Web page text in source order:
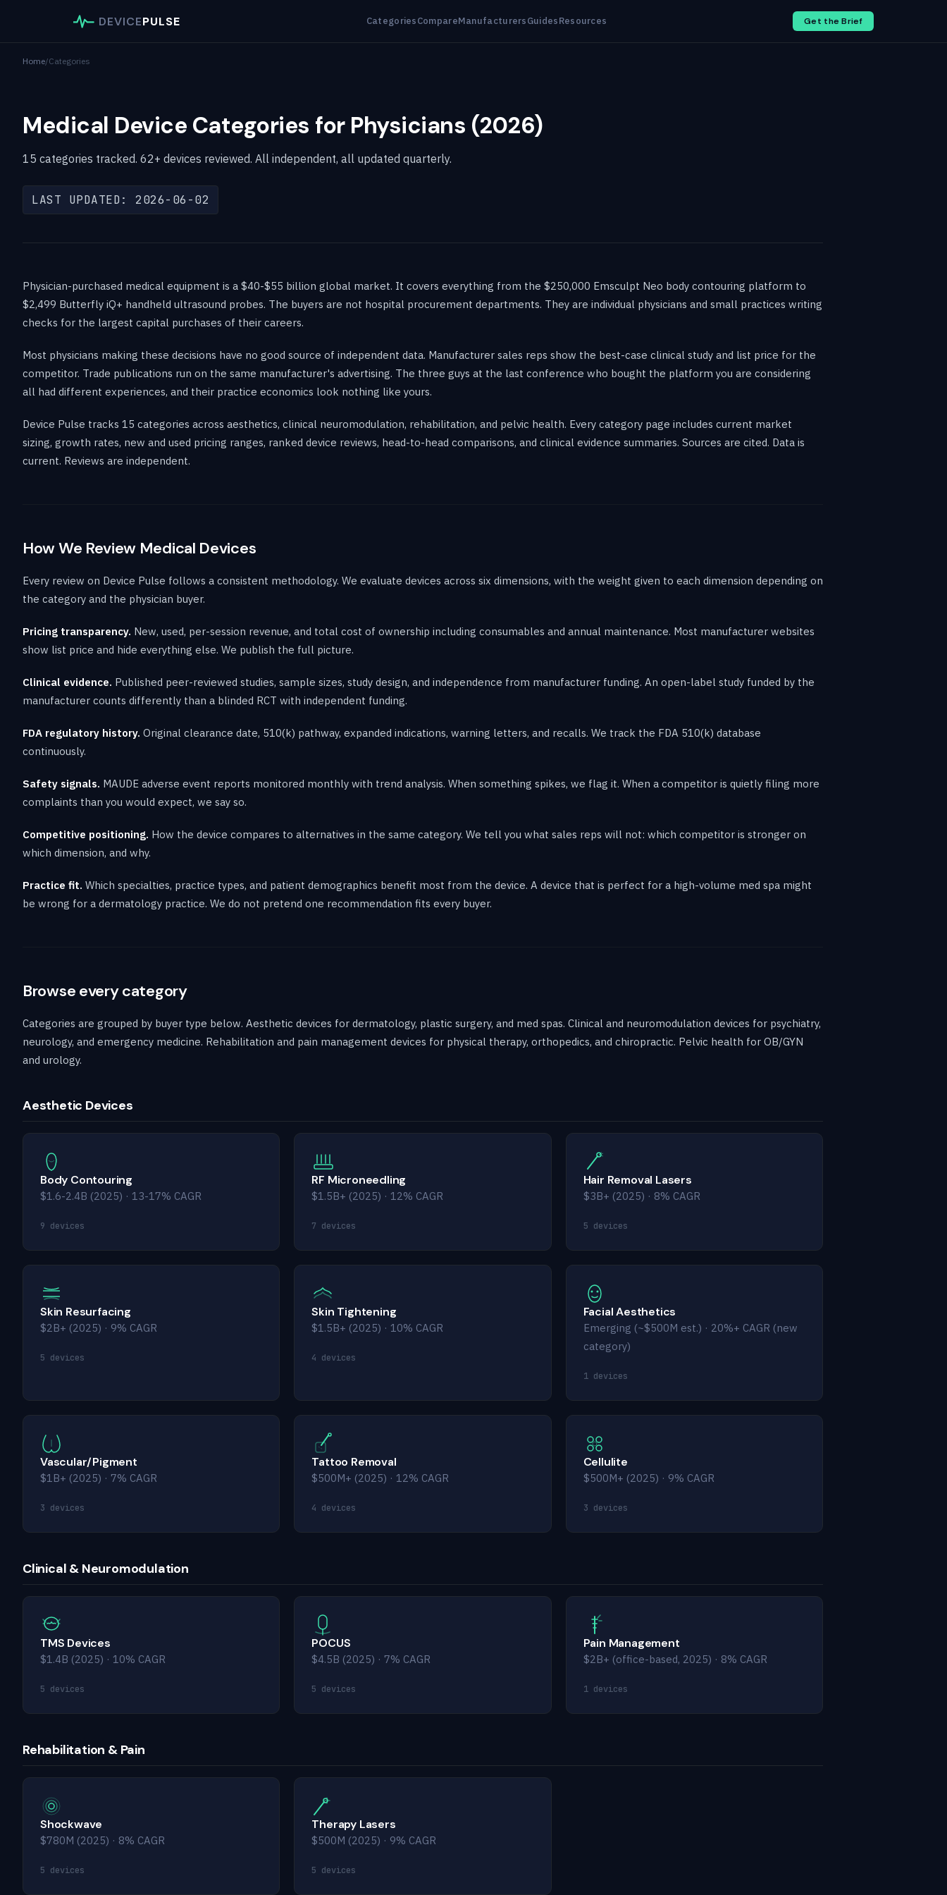
DEVICEPULSE CategoriesCompareManufacturersGuidesResources Get the Brief
Home/Categories
Medical Device Categories for Physicians (2026)
15 categories tracked. 62+ devices reviewed. All independent, all updated quarterly.
LAST UPDATED: 2026-06-02
Physician-purchased medical equipment is a $40-$55 billion global market. It covers everything from the $250,000 Emsculpt Neo body contouring platform to
$2,499 Butterfly iQ+ handheld ultrasound probes. The buyers are not hospital procurement departments. They are individual physicians and small practices writing
checks for the largest capital purchases of their careers.
Most physicians making these decisions have no good source of independent data. Manufacturer sales reps show the best-case clinical study and list price for the
competitor. Trade publications run on the same manufacturer's advertising. The three guys at the last conference who bought the platform you are considering
all had different experiences, and their practice economics look nothing like yours.
Device Pulse tracks 15 categories across aesthetics, clinical neuromodulation, rehabilitation, and pelvic health. Every category page includes current market
sizing, growth rates, new and used pricing ranges, ranked device reviews, head-to-head comparisons, and clinical evidence summaries. Sources are cited. Data is
current. Reviews are independent.
How We Review Medical Devices
Every review on Device Pulse follows a consistent methodology. We evaluate devices across six dimensions, with the weight given to each dimension depending on
the category and the physician buyer.
Pricing transparency. New, used, per-session revenue, and total cost of ownership including consumables and annual maintenance. Most manufacturer websites
show list price and hide everything else. We publish the full picture.
Clinical evidence. Published peer-reviewed studies, sample sizes, study design, and independence from manufacturer funding. An open-label study funded by the
manufacturer counts differently than a blinded RCT with independent funding.
FDA regulatory history. Original clearance date, 510(k) pathway, expanded indications, warning letters, and recalls. We track the FDA 510(k) database
continuously.
Safety signals. MAUDE adverse event reports monitored monthly with trend analysis. When something spikes, we flag it. When a competitor is quietly filing more
complaints than you would expect, we say so.
Competitive positioning. How the device compares to alternatives in the same category. We tell you what sales reps will not: which competitor is stronger on
which dimension, and why.
Practice fit. Which specialties, practice types, and patient demographics benefit most from the device. A device that is perfect for a high-volume med spa might
be wrong for a dermatology practice. We do not pretend one recommendation fits every buyer.
Browse every category
Categories are grouped by buyer type below. Aesthetic devices for dermatology, plastic surgery, and med spas. Clinical and neuromodulation devices for psychiatry,
neurology, and emergency medicine. Rehabilitation and pain management devices for physical therapy, orthopedics, and chiropractic. Pelvic health for OB/GYN
and urology.
Aesthetic Devices
Body Contouring
$1.6-2.4B (2025) · 13-17% CAGR
9 devices
RF Microneedling
$1.5B+ (2025) · 12% CAGR
7 devices
Hair Removal Lasers
$3B+ (2025) · 8% CAGR
5 devices
Skin Resurfacing
$2B+ (2025) · 9% CAGR
5 devices
Skin Tightening
$1.5B+ (2025) · 10% CAGR
4 devices
Facial Aesthetics
Emerging (~$500M est.) · 20%+ CAGR (new
category)
1 devices
Vascular/Pigment
$1B+ (2025) · 7% CAGR
3 devices
Tattoo Removal
$500M+ (2025) · 12% CAGR
4 devices
Cellulite
$500M+ (2025) · 9% CAGR
3 devices
Clinical & Neuromodulation
TMS Devices
$1.4B (2025) · 10% CAGR
5 devices
POCUS
$4.5B (2025) · 7% CAGR
5 devices
Pain Management
$2B+ (office-based, 2025) · 8% CAGR
1 devices
Rehabilitation & Pain
Shockwave
$780M (2025) · 8% CAGR
5 devices
Therapy Lasers
$500M (2025) · 9% CAGR
5 devices